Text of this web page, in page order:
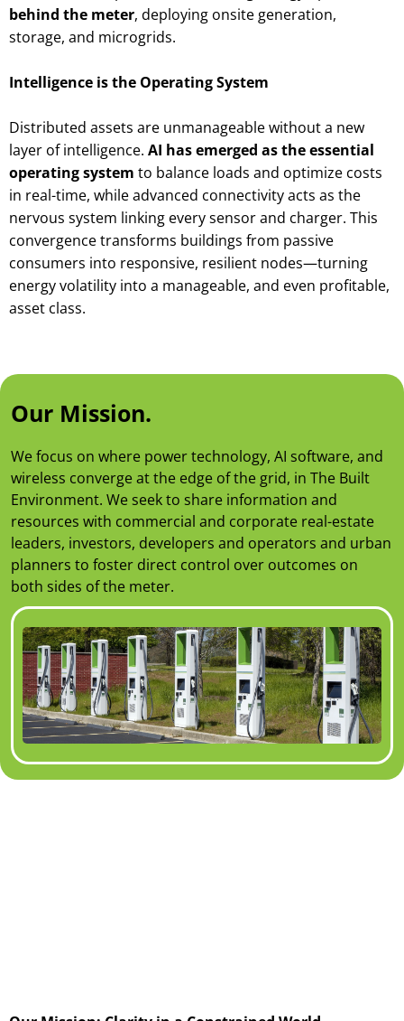
behind the meter, deploying onsite generation,
storage, and microgrids.
Intelligence is the Operating System
Distributed assets are unmanageable without a new
layer of intelligence. AI has emerged as the essential
operating system to balance loads and optimize costs
in real-time, while advanced connectivity acts as the
nervous system linking every sensor and charger. This
convergence transforms buildings from passive
consumers into responsive, resilient nodes—turning
energy volatility into a manageable, and even profitable,
asset class.
Our Mission.
We focus on where power technology, AI software, and
wireless converge at the edge of the grid, in The Built
Environment. We seek to share information and
resources with commercial and corporate real-estate
leaders, investors, developers and operators and urban
planners to foster direct control over outcomes on
both sides of the meter.